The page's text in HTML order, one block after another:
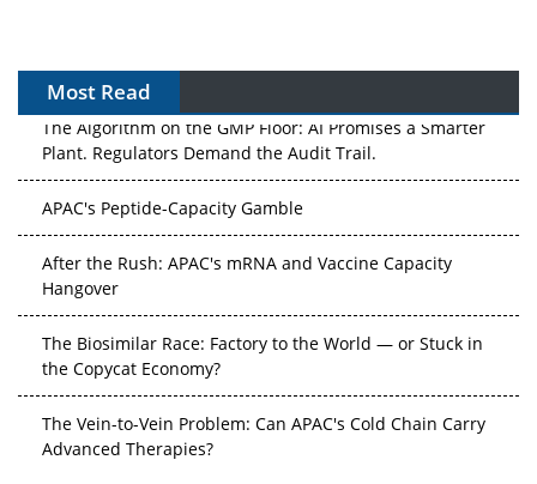
Most Read
The Algorithm on the GMP Floor: AI Promises a Smarter
Plant. Regulators Demand the Audit Trail.
APAC's Peptide-Capacity Gamble
After the Rush: APAC's mRNA and Vaccine Capacity
Hangover
The Biosimilar Race: Factory to the World — or Stuck in
the Copycat Economy?
The Vein-to-Vein Problem: Can APAC's Cold Chain Carry
Advanced Therapies?